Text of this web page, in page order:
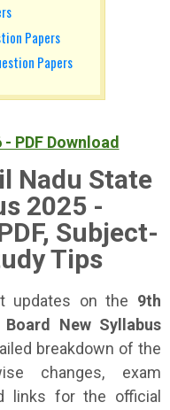
Papers
Papers
PDF Download
Nadu State
2025 -
Subject-
Tips
on the 9th
New Syllabus
breakdown of the
changes, exam
links for the official